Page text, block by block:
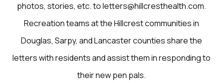
photos, stories, etc. to letters@hillcresthealth.com.
Recreation teams at the Hillcrest communities in
Douglas, Sarpy, and Lancaster counties share the
letters with residents and assist them in responding to
their new pen pals.